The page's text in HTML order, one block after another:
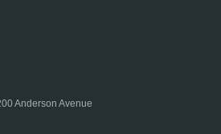
Anderson Avenue